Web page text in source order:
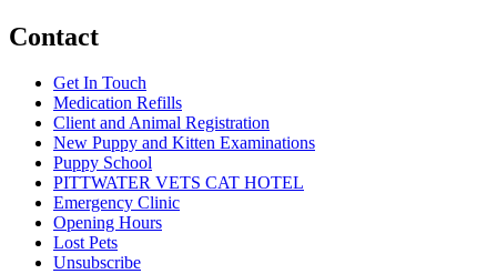
Contact
Get In Touch
Medication Refills
Client and Animal Registration
New Puppy and Kitten Examinations
Puppy School
PITTWATER VETS CAT HOTEL
Emergency Clinic
Opening Hours
Lost Pets
Unsubscribe